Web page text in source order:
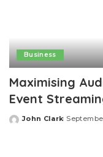
Business
Maximising
Event
Posted
John Clark